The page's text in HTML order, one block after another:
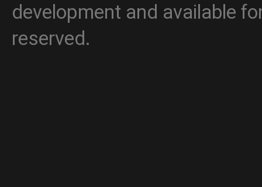
development and available
reserved.